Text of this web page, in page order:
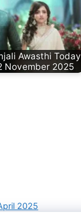
Awasthi Today
November 2025
2025